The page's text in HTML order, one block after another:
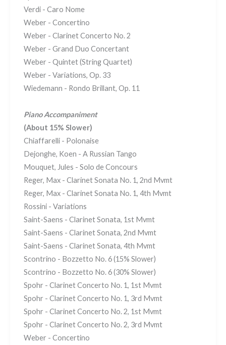
Verdi - Caro Nome
Weber - Concertino
Weber - Clarinet Concerto No. 2
Weber - Grand Duo Concertant
Weber - Quintet (String Quartet)
Weber - Variations, Op. 33
Wiedemann - Rondo Brillant, Op. 11
Piano Accompaniment
(About 15% Slower)
Chiaffarelli - Polonaise
Dejonghe, Koen - A Russian Tango
Mouquet, Jules - Solo de Concours
Reger, Max - Clarinet Sonata No. 1, 2nd Mvmt
Reger, Max - Clarinet Sonata No. 1, 4th Mvmt
Rossini - Variations
Saint-Saens - Clarinet Sonata, 1st Mvmt
Saint-Saens - Clarinet Sonata, 2nd Mvmt
Saint-Saens - Clarinet Sonata, 4th Mvmt
Scontrino - Bozzetto No. 6 (15% Slower)
Scontrino - Bozzetto No. 6 (30% Slower)
Spohr - Clarinet Concerto No. 1, 1st Mvmt
Spohr - Clarinet Concerto No. 1, 3rd Mvmt
Spohr - Clarinet Concerto No. 2, 1st Mvmt
Spohr - Clarinet Concerto No. 2, 3rd Mvmt
Weber - Concertino